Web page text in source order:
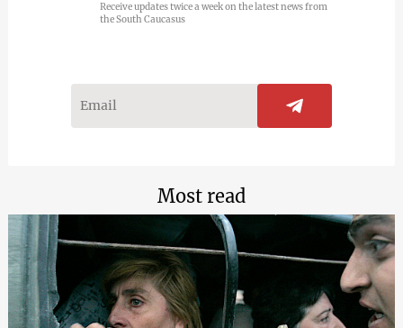
Receive updates twice a week on the latest news from
the South Caucasus
Most read